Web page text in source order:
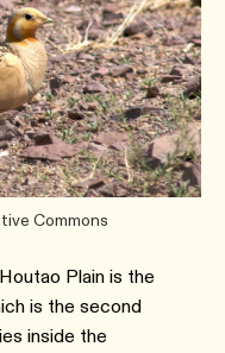
Commons
Plain is the
is the second
inside the